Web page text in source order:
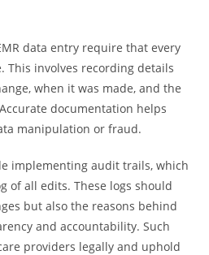
data entry require that every
This involves recording details
when it was made, and the
documentation helps
manipulation or fraud.
implementing audit trails, which
of all edits. These logs should
but also the reasons behind
and accountability. Such
providers legally and uphold